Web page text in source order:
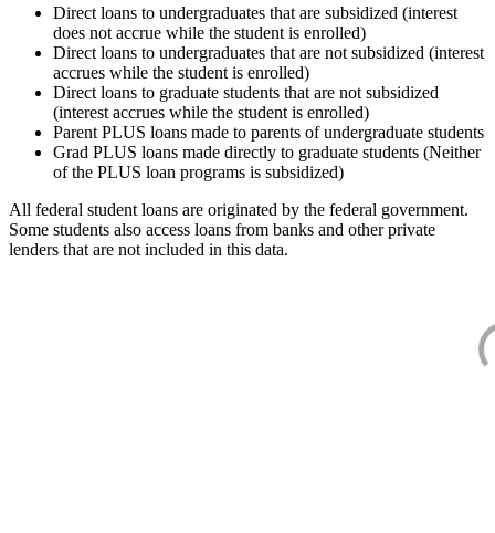
Direct loans to undergraduates that are subsidized (interest
does not accrue while the student is enrolled)
Direct loans to undergraduates that are not subsidized (interest
accrues while the student is enrolled)
Direct loans to graduate students that are not subsidized
(interest accrues while the student is enrolled)
Parent PLUS loans made to parents of undergraduate students
Grad PLUS loans made directly to graduate students (Neither
of the PLUS loan programs is subsidized)
All federal student loans are originated by the federal government.
Some students also access loans from banks and other private
lenders that are not included in this data.